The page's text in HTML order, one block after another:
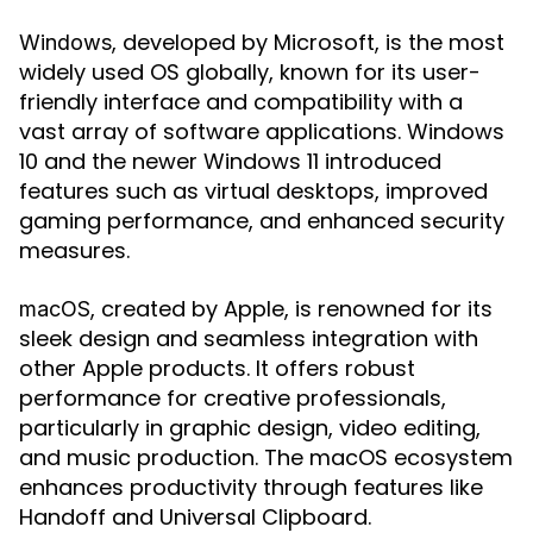
Windows, developed by Microsoft, is the most
widely used OS globally, known for its user-
friendly interface and compatibility with a
vast array of software applications. Windows
10 and the newer Windows 11 introduced
features such as virtual desktops, improved
gaming performance, and enhanced security
measures.
macOS, created by Apple, is renowned for its
sleek design and seamless integration with
other Apple products. It offers robust
performance for creative professionals,
particularly in graphic design, video editing,
and music production. The macOS ecosystem
enhances productivity through features like
Handoff and Universal Clipboard.